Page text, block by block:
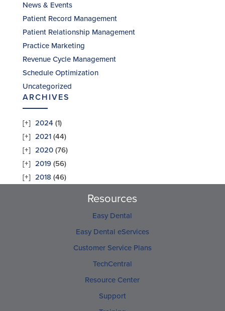
News & Events
Patient Record Management
Patient Relationship Management
Practice Marketing
Revenue Cycle Management
Schedule Optimization
Uncategorized
ARCHIVES
2024 (1)
2021(44)
2020(76)
2019(56)
2018 (46)
Resources
Easy Dental
Easy Dental eServices
Customer Service Plans
TechCentral
Resource Center
Support